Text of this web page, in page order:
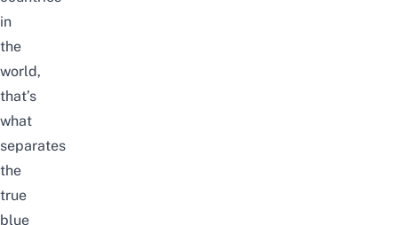
in
the
world,
that’s
what
separates
the
true
blue